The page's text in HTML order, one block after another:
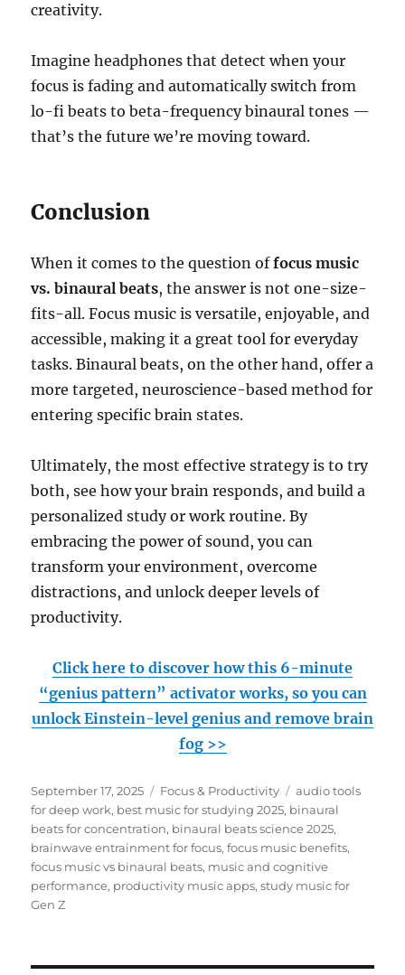
creativity.
Imagine headphones that detect when your
focus is fading and automatically switch from
lo-fi beats to beta-frequency binaural tones —
that’s the future we’re moving toward.
Conclusion
When it comes to the question offocus music
vs. binaural beats, the answer is not one-size-
fits-all. Focus music is versatile, enjoyable, and
accessible, making it a great tool for everyday
tasks. Binaural beats, on the other hand, offer a
more targeted, neuroscience-based method for
entering specific brain states.
Ultimately, the most effective strategy is to try
both, see how your brain responds, and build a
personalized study or work routine. By
embracing the power of sound, you can
transform your environment, overcome
distractions, and unlock deeper levels of
productivity.
Click here to discover how this 6-minute
“genius pattern” activator works, so you can
unlock Einstein-level genius and remove brain
fog >>
Posted
on
September 17, 2025 Categories
Focus & Productivity Tags
audio tools
for deep work, best music for studying 2025, binaural
beats for concentration, binaural beats science 2025,
brainwave entrainment for focus,focus music benefits,
focus music vs binaural beats, music and cognitive
performance, productivity music apps,study music for
Gen Z